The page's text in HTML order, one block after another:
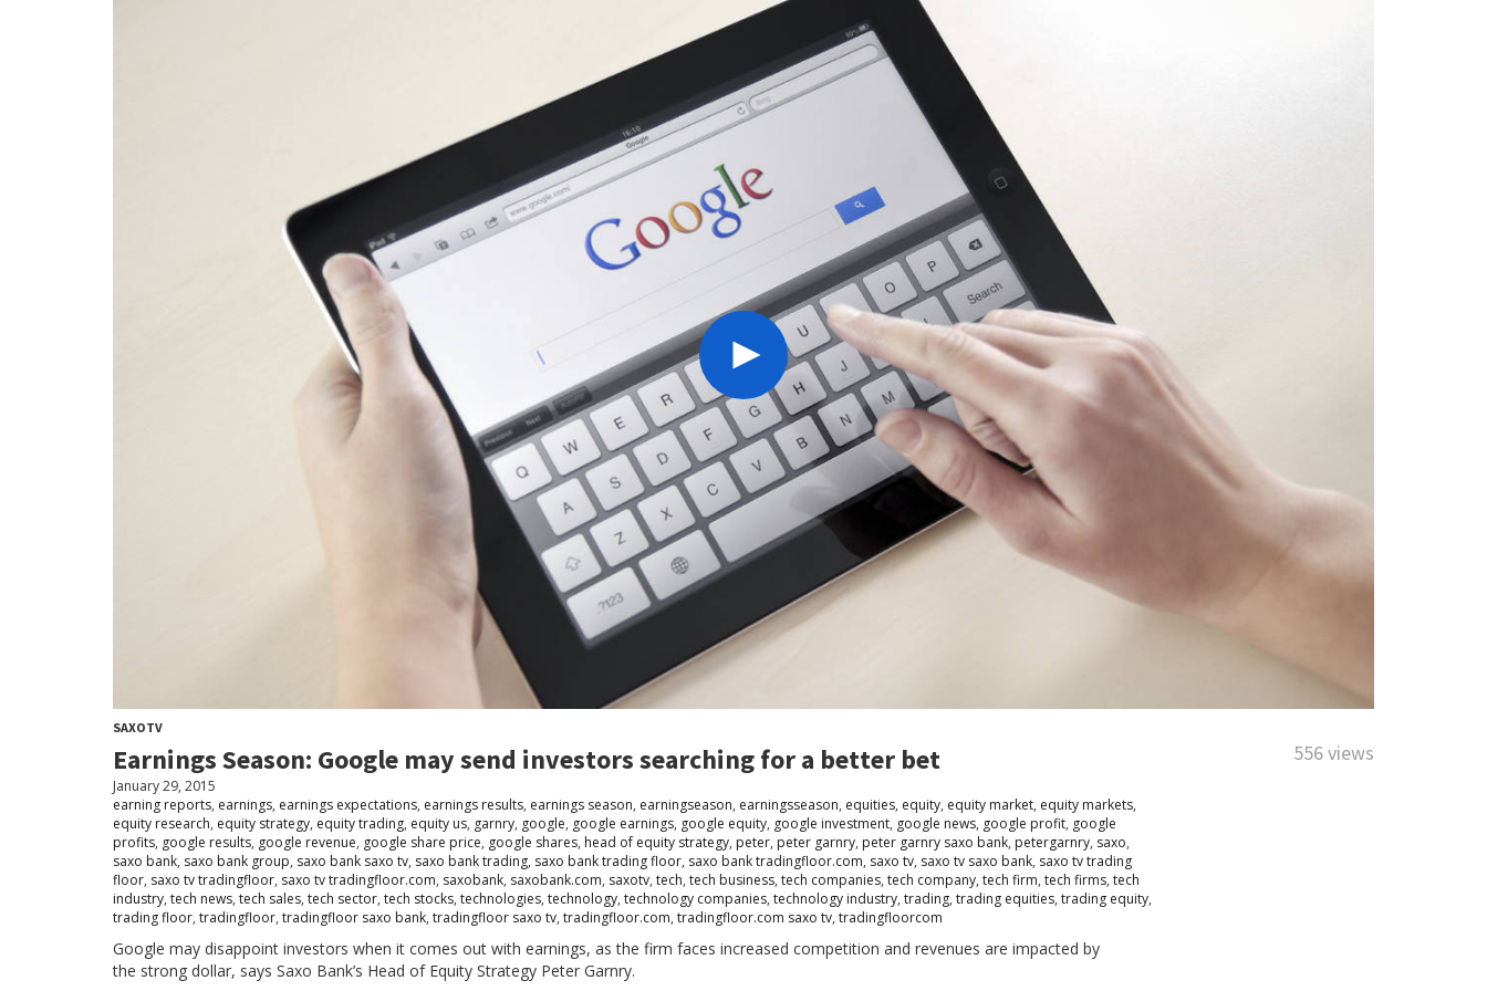
SAXOTV
Earnings Season: Google may send investors searching for a better bet 556 views
January 29, 2015
earning reports, earnings, earnings expectations, earnings results, earnings season, earningseason, earningsseason, equities, equity, equity market, equity markets,
equity research, equity strategy, equity trading, equity us, garnry, google, google earnings, google equity, google investment, google news, google profit, google
profits, google results, google revenue, google share price, google shares, head of equity strategy, peter, peter garnry, peter garnry saxo bank, petergarnry, saxo,
saxo bank, saxo bank group, saxo bank saxo tv, saxo bank trading, saxo bank trading floor, saxo bank tradingfloor.com, saxo tv, saxo tv saxo bank, saxo tv trading
floor, saxo tv tradingfloor, saxo tv tradingfloor.com, saxobank, saxobank.com, saxotv, tech, tech business, tech companies, tech company, tech firm, tech firms, tech
industry, tech news, tech sales, tech sector, tech stocks, technologies, technology, technology companies, technology industry, trading, trading equities, trading equity,
trading floor, tradingfloor, tradingfloor saxo bank, tradingfloor saxo tv, tradingfloor.com, tradingfloor.com saxo tv, tradingfloorcom
Google may disappoint investors when it comes out with earnings, as the firm faces increased competition and revenues are impacted by
the strong dollar, says Saxo Bank’s Head of Equity Strategy Peter Garnry.